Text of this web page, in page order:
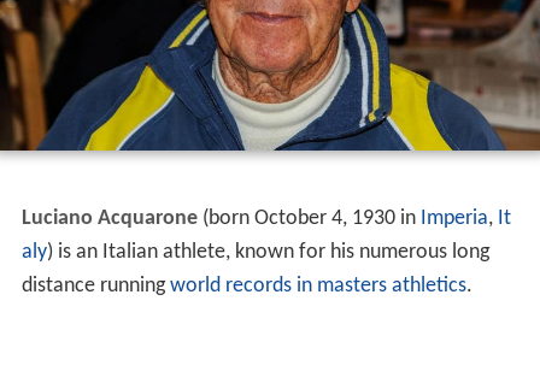
Luciano Acquarone(born October 4, 1930 in Imperia, It
aly) is an Italian athlete, known for his numerous long
distance runningworld records in masters athletics.